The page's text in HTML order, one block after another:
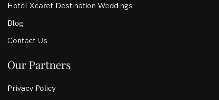
Hotel Xcaret Destination Weddings
Blog
Contact Us
Our Partners
Privacy Policy